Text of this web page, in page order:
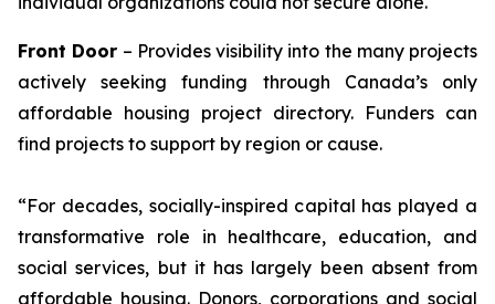
Front Door – Provides visibility into the many projects
actively seeking funding through Canada’s only
affordable housing project directory. Funders can
find projects to support by region or cause.
“For decades, socially-inspired capital has played a
transformative role in healthcare, education, and
social services, but it has largely been absent from
affordable housing. Donors, corporations and social